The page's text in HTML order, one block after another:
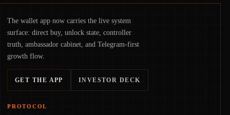
The wallet app now carries the live system
surface: direct buy, unlock state, controller
truth, ambassador cabinet, and Telegram-first
growth flow.
GET THE APP INVESTOR DECK
PROTOCOL